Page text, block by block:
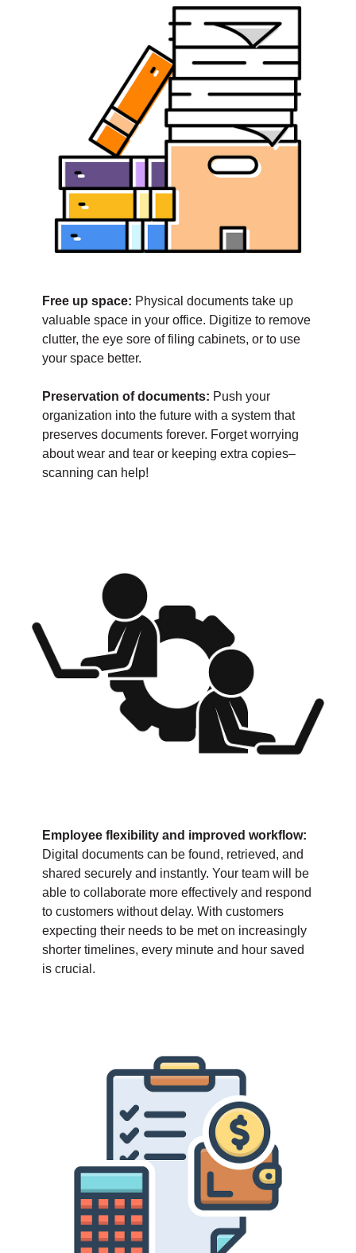
Free up space: Physical documents take up
valuable space in your office. Digitize to remove
clutter, the eye sore of filing cabinets, or to use
your space better.
Preservation of documents: Push your
organization into the future with a system that
preserves documents forever. Forget worrying
about wear and tear or keeping extra copies–
scanning can help!
Employee flexibility and improved workflow:
Digital documents can be found, retrieved, and
shared securely and instantly. Your team will be
able to collaborate more effectively and respond
to customers without delay. With customers
expecting their needs to be met on increasingly
shorter timelines, every minute and hour saved
is crucial.